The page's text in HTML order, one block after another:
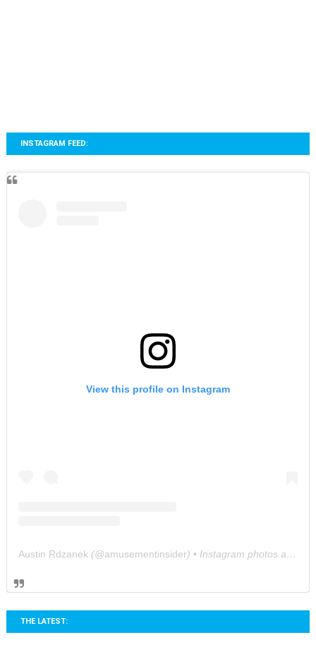
INSTAGRAM FEED:
View this profile on Instagram
Austin Rdzanek (@amusementinsider) • Instagram photos and videos
THE LATEST: